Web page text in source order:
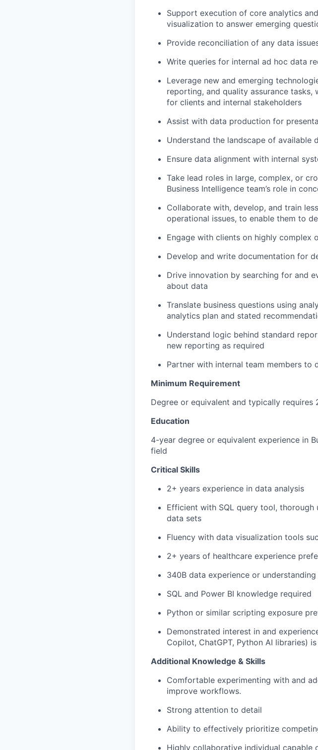
Support execution of core analytics
visualization to answer emerging
Provide reconciliation of any data
Write queries for internal ad hoc data
Leverage new and emerging
reporting, and quality assurance
for clients and internal stakeholders
Assist with data production for
Understand the landscape of available
Ensure data alignment with internal
Take lead roles in large, complex, or
Business Intelligence team’s role in
Collaborate with, develop, and train
operational issues, to enable them to
Engage with clients on highly complex
Develop and write documentation for
Drive innovation by searching for and
about data
Translate business questions using
analytics plan and stated
Understand logic behind standard
new reporting as required
Partner with internal team members to
Minimum Requirement
Degree or equivalent and typically requires
Education
4-year degree or equivalent experience in
field
Critical Skills
2+ years experience in data analysis
Efficient with SQL query tool,
data sets
Fluency with data visualization tools
2+ years of healthcare experience
340B data experience or
SQL and Power BI knowledge required
Python or similar scripting exposure
Demonstrated interest in and
Copilot, ChatGPT, Python AI libraries)
Additional Knowledge & Skills
Comfortable experimenting with and
improve workflows.
Strong attention to detail
Ability to effectively prioritize
Highly collaborative individual capable